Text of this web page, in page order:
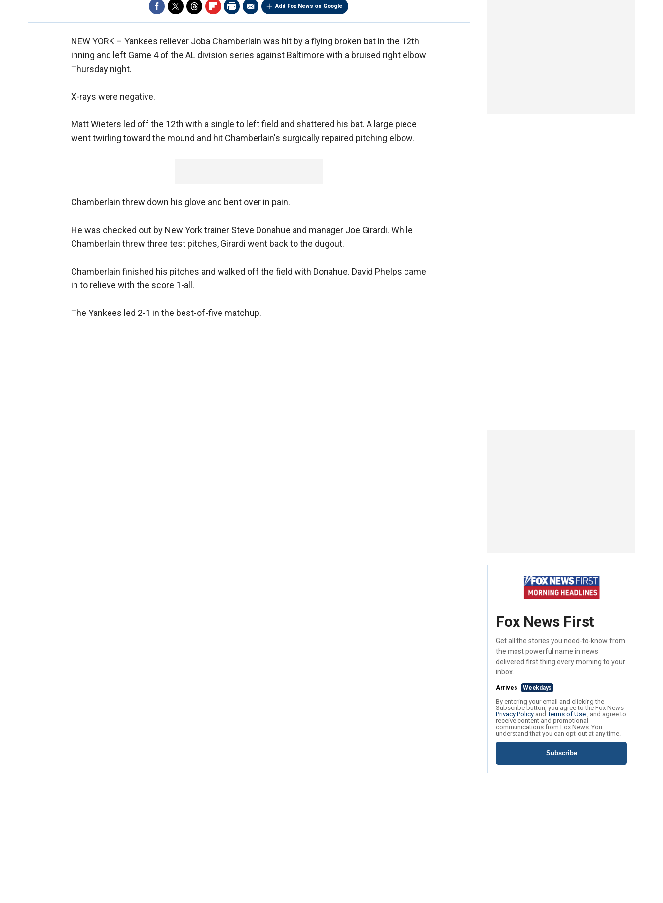
Add Fox News on Google
NEW YORK – Yankees reliever Joba Chamberlain was hit by a flying broken bat in the 12th
inning and left Game 4 of the AL division series against Baltimore with a bruised right elbow
Thursday night.
X-rays were negative.
Matt Wieters led off the 12th with a single to left field and shattered his bat. A large piece
went twirling toward the mound and hit Chamberlain's surgically repaired pitching elbow.
Chamberlain threw down his glove and bent over in pain.
He was checked out by New York trainer Steve Donahue and manager Joe Girardi. While
Chamberlain threw three test pitches, Girardi went back to the dugout.
Chamberlain finished his pitches and walked off the field with Donahue. David Phelps came
in to relieve with the score 1-all.
The Yankees led 2-1 in the best-of-five matchup.
Fox News First
Get all the stories you need-to-know from
the most powerful name in news
delivered first thing every morning to your
inbox.
Arrives Weekdays
By entering your email and clicking the
Subscribe button, you agree to the Fox News
Privacy Policy andTerms of Use , and agree to
receive content and promotional
communications from Fox News. You
understand that you can opt-out at any time.
Subscribe